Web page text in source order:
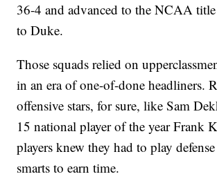
36-4 and advanced to the NCAA
to Duke.
Those squads relied on
in an era of one-of-done headliners.
offensive stars, for sure, like Sam
15 national player of the year Frank
players knew they had to play
smarts to earn time.